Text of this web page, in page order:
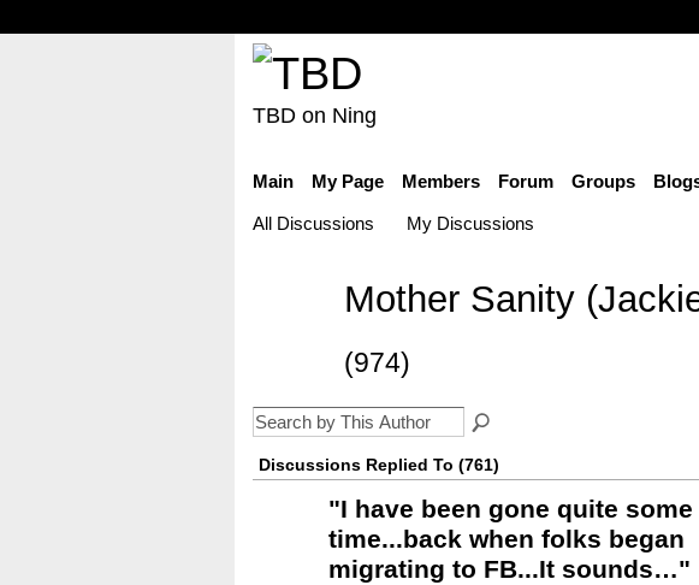
TBD on Ning
Main My Page Members Forum Groups
All Discussions My Discussions
Mother Sanity
(974)
Discussions Replied To (761)
"I have been gone quite some
time...back when folks began
migrating to FB...It sounds…"